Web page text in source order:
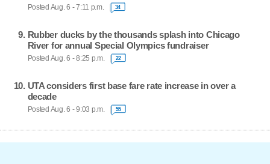
Posted Aug. 6 - 7:11 p.m. 34
Rubber ducks by the thousands splash into Chicago
River for annual Special Olympics fundraiser
Posted Aug. 6 - 8:25 p.m. 22
UTA considers first base fare rate increase in over a
decade
Posted Aug. 6 - 9:03 p.m. 55